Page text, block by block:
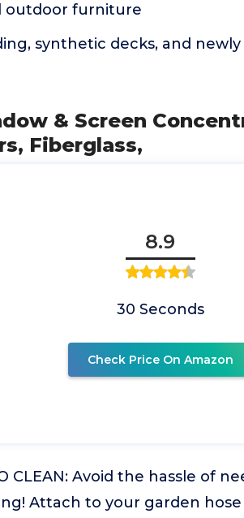
outdoor furniture
synthetic decks, and newly
& Screen
Fiberglass,
8.9
30 Seconds
Check Price On Amazon
CLEAN: Avoid the hassle of
Attach to your garden hose